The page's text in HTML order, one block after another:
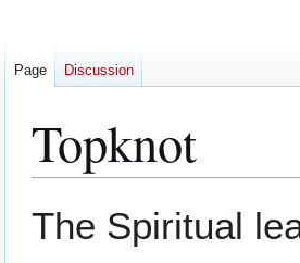
Topknot
The Spiritual
Page Discussion